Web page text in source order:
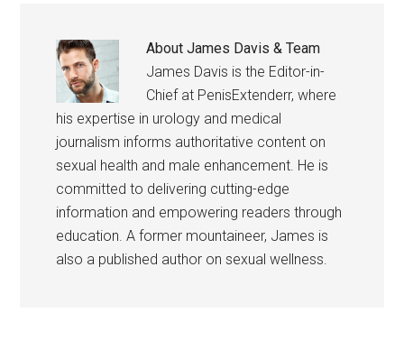
AboutJames Davis & Team
James Davis is the Editor-in-
Chief at PenisExtenderr, where
his expertise in urology and medical
journalism informs authoritative content on
sexual health and male enhancement. He is
committed to delivering cutting-edge
information and empowering readers through
education. A former mountaineer, James is
also a published author on sexual wellness.